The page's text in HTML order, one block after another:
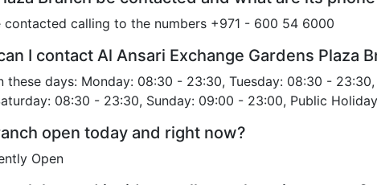
contacted calling to the numbers +971 - 600 54 6000
I contact Al Ansari Exchange Gardens Plaza
these days: Monday: 08:30 - 23:30, Tuesday: 08:30 -
08:30 - 23:30, Sunday: 09:00 - 23:00, Public
open today and right now?
Open